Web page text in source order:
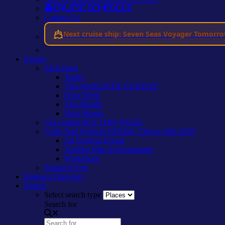
Cruise Schedule
Contact Us
Next cruise ship: Seven Seas Voyager
Events
All Events
Today
This WeekUNTIL SUNDAY
Next Week
This Month
Next Month
Gig GuideGIGS THIS WEEK
Cobh Trad Festival 2026July 23rd to 26th 2026
All Festival Events
Tradfest Map & Programme
Workshops
Submit Event
Business Directory
Search
Select search type
Search for